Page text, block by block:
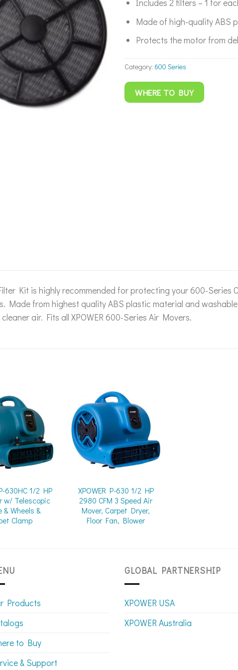
Includes 2 filters – 1 for
Made of high-quality ABS
Protects the motor from
Category: 600 Series
WHERE TO BUY
Kit is highly recommended for protecting your 600-Series
Made from highest quality ABS plastic material and
air. Fits all XPOWER 600-Series Air Movers.
630HC 1/2 HP
w/ Telescopic
& Wheels &
Clamp
XPOWER P-630 1/2 HP
2980 CFM 3 Speed Air
Mover, Carpet Dryer,
Floor Fan, Blower
Products
to Buy
& Support
GLOBAL PARTNERSHIP
XPOWER USA
XPOWER Australia